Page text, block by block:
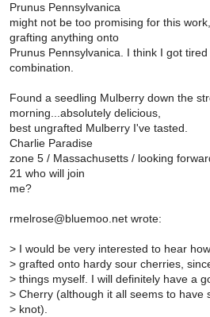
Prunus Pennsylvanica
might not be too promising for this
grafting anything onto
Prunus Pennsylvanica. I think I got
combination.
Found a seedling Mulberry down the
morning...absolutely delicious,
best ungrafted Mulberry I've tasted.
Charlie Paradise
zone 5 / Massachusetts / looking
21 who will join
me?
rmelrose@bluemoo.net wrote:
> I would be very interested to hear
> grafted onto hardy sour cherries,
> things myself. I will definitely have a
> Cherry (although it all seems to have
> knot).